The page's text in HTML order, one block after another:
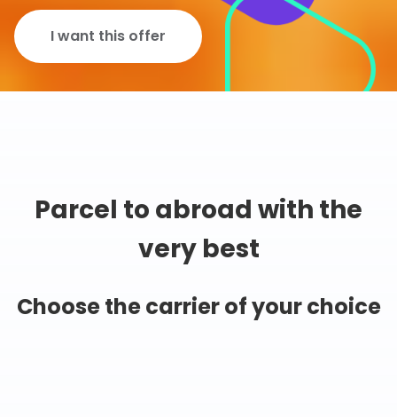
I want this offer
Parcel to abroad with the
very best
Choose the carrier of your choice